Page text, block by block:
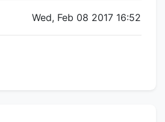
Wed, Feb 08 2017 16:52